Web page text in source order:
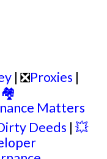
| ❎Proxies |
🏘️
Matters
Deeds |💥